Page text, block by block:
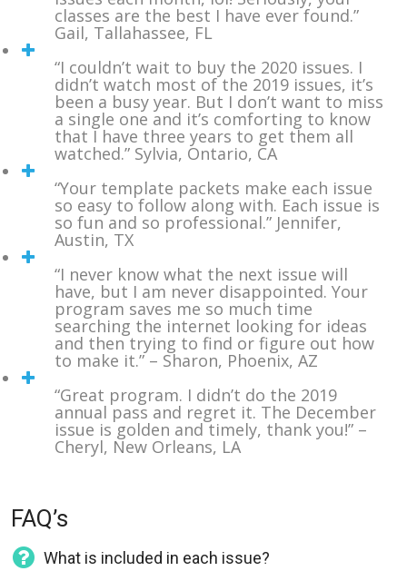
classes are the best I have ever found.”
Gail, Tallahassee, FL
“I couldn’t wait to buy the 2020 issues. I
didn’t watch most of the 2019 issues, it’s
been a busy year. But I don’t want to miss
a single one and it’s comforting to know
that I have three years to get them all
watched.” Sylvia, Ontario, CA
“Your template packets make each issue
so easy to follow along with. Each issue is
so fun and so professional.” Jennifer,
Austin, TX
“I never know what the next issue will
have, but I am never disappointed. Your
program saves me so much time
searching the internet looking for ideas
and then trying to find or figure out how
to make it.” – Sharon, Phoenix, AZ
“Great program. I didn’t do the 2019
annual pass and regret it. The December
issue is golden and timely, thank you!” –
Cheryl, New Orleans, LA
FAQ’s
What is included in each issue?